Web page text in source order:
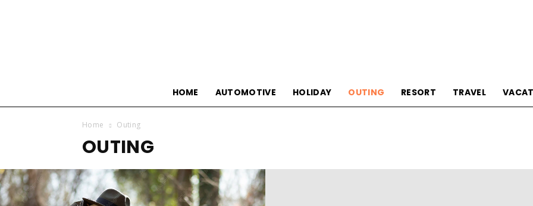
HOME AUTOMOTIVE HOLIDAY OUTING RESORT TRAVEL
Home Outing
OUTING